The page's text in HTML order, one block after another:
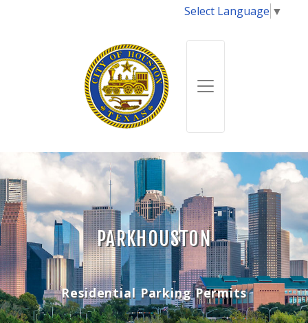
Select Language ▼
PARKHOUSTON
Residential Parking Permits